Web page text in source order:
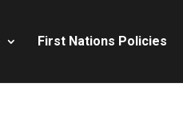
First Nations Policies